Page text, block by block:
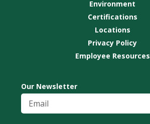
Environment
Certifications
Locations
Privacy Policy
Employee Resources
Our Newsletter